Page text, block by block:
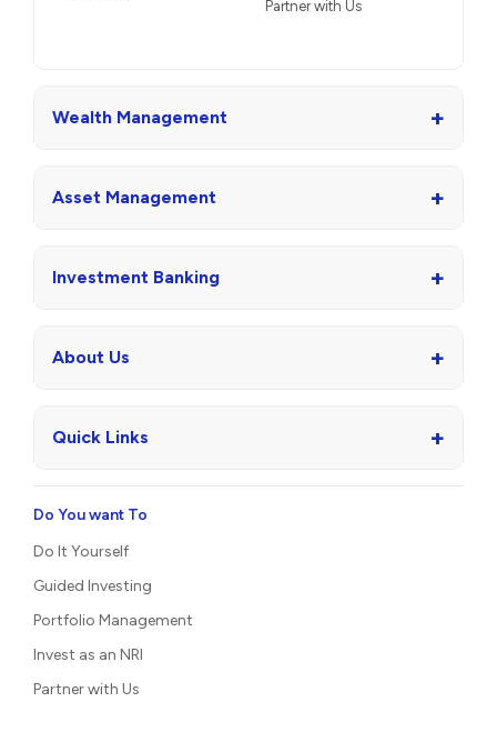
Partner with Us
Wealth Management +
Asset Management +
Investment Banking +
About Us +
Quick Links +
Do You want To
Do It Yourself
Guided Investing
Portfolio Management
Invest as an NRI
Partner with Us